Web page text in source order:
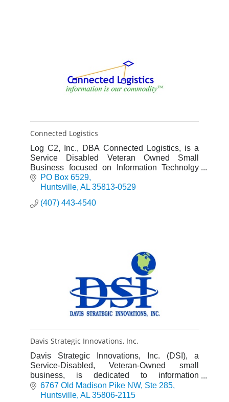
Connected Logistics
Log C2, Inc., DBA Connected Logistics, is a
Service Disabled Veteran Owned Small
Business focused on Information Technolgy
and Business Process Improvement.
PO Box 6529
Huntsville AL 35813-0529
(407) 443-4540
Davis Strategic Innovations, Inc.
Davis Strategic Innovations, Inc. (DSI), a
Service-Disabled, Veteran-Owned small
business, is dedicated to information
technology, quality engineering, analysis,
research, education, and exercises foc
6767 Old Madison Pike NW Ste 285
Huntsville AL 35806-2115